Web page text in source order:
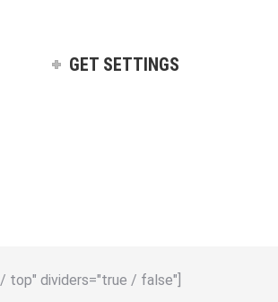
GET SETTINGS
dividers="true / false"]